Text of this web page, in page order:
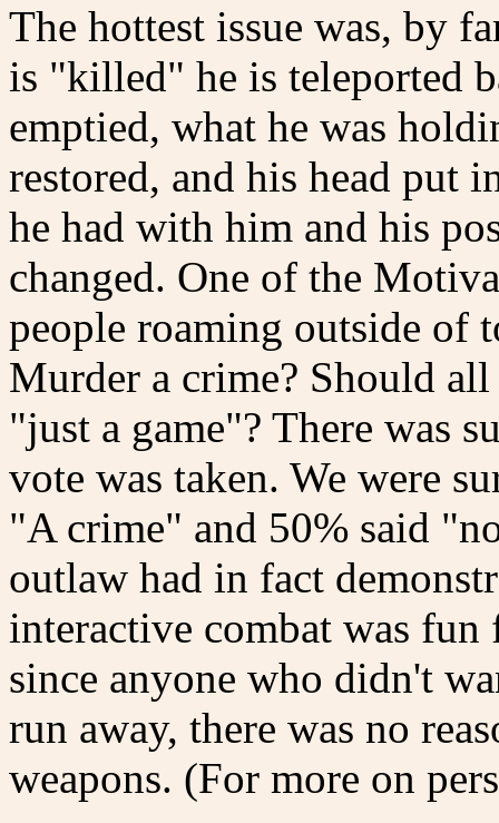
The hottest issue was, by
is "killed" he is teleported
emptied, what he was
restored, and his head put
he had with him and his
changed. One of the
people roaming outside of
Murder a crime? Should
"just a game"? There was
vote was taken. We were
"A crime" and 50% said
outlaw had in fact
interactive combat was
since anyone who didn't
run away, there was no
weapons. (For more on